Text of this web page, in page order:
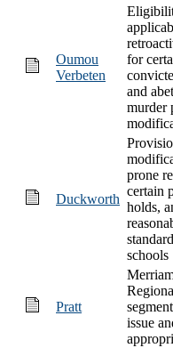
Oumou
Verbeten
for
and
murder
Duckworth
prone
certain
holds,
schools
Pratt
issue